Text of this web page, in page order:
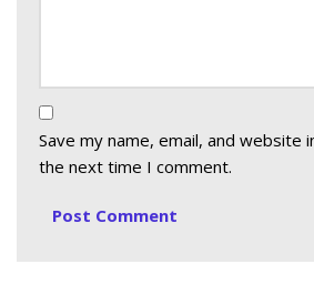
Save my name, email, and website
the next time I comment.